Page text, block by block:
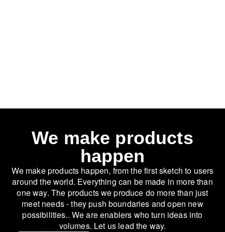
We make products
happen
We make products happen, from the first sketch to users
around the world. Everything can be made in more than
one way. The products we produce do more than just
meet needs - they push boundaries and open new
possibilities.. We are enablers who turn ideas into
volumes. Let us lead the way.